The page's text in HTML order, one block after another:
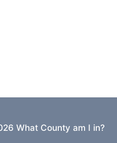
What County am I in?